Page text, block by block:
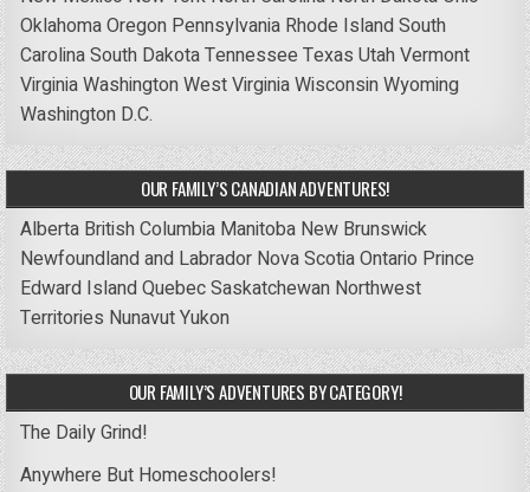
OklahomaOregon Pennsylvania Rhode IslandSouth
CarolinaSouth DakotaTennessee Texas UtahVermont
VirginiaWashingtonWest VirginiaWisconsinWyoming
Washington D.C.
OUR FAMILY’S CANADIAN ADVENTURES!
Alberta British Columbia Manitoba New Brunswick
Newfoundland and Labrador Nova ScotiaOntario Prince
Edward IslandQuebecSaskatchewan Northwest
Territories NunavutYukon
OUR FAMILY’S ADVENTURES BY CATEGORY!
The Daily Grind!
Anywhere But Homeschoolers!